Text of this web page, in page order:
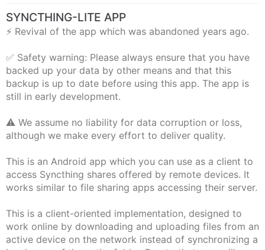
SYNCTHING-LITE APP
⚡ Revival of the app which was abandoned years ago.
✅ Safety warning: Please always ensure that you have
backed up your data by other means and that this
backup is up to date before using this app. The app is
still in early development.
⚠️ We assume no liability for data corruption or loss,
although we make every effort to deliver quality.
This is an Android app which you can use as a client to
access Syncthing shares offered by remote devices. It
works similar to file sharing apps accessing their server.
This is a client-oriented implementation, designed to
work online by downloading and uploading files from an
active device on the network instead of synchronizing a